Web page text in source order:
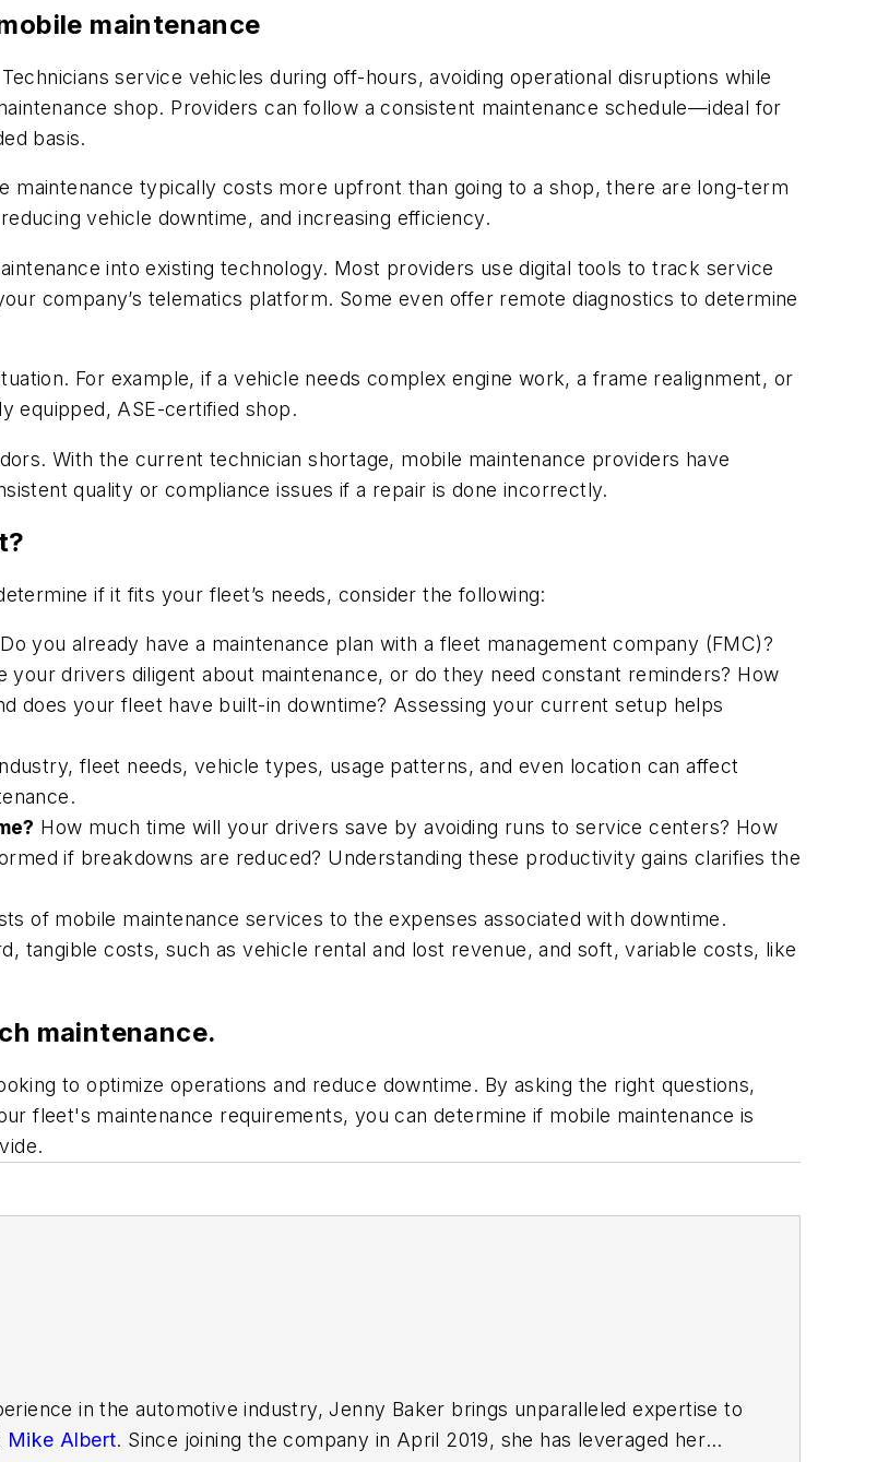
maintenance
service vehicles during off-hours, avoiding operational disruptions while
shop. Providers can follow a consistent maintenance schedule—ideal for
basis.
maintenance typically costs more upfront than going to a shop, there are long-term
vehicle downtime, and increasing efficiency.
into existing technology. Most providers use digital tools to track service
company’s telematics platform. Some even offer remote diagnostics to determine
For example, if a vehicle needs complex engine work, a frame realignment, or
equipped, ASE-certified shop.
With the current technician shortage, mobile maintenance providers have
quality or compliance issues if a repair is done incorrectly.
if it fits your fleet’s needs, consider the following:
Do you already have a maintenance plan with a fleet management company (FMC)?
drivers diligent about maintenance, or do they need constant reminders? How
does your fleet have built-in downtime? Assessing your current setup helps
fleet needs, vehicle types, usage patterns, and even location can affect
How much time will your drivers save by avoiding runs to service centers? How
if breakdowns are reduced? Understanding these productivity gains clarifies the
of mobile maintenance services to the expenses associated with downtime.
tangible costs, such as vehicle rental and lost revenue, and soft, variable costs, like
maintenance.
to optimize operations and reduce downtime. By asking the right questions,
fleet's maintenance requirements, you can determine if mobile maintenance is
in the automotive industry, Jenny Baker brings unparalleled expertise to
Mike Albert. Since joining the company in April 2019, she has leveraged her